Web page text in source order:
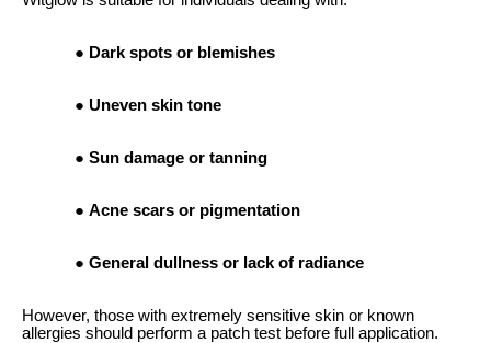
Dark spots or blemishes
Uneven skin tone
Sun damage or tanning
Acne scars or pigmentation
General dullness or lack of radiance
However, those with extremely sensitive skin or known
allergies should perform a patch test before full application.